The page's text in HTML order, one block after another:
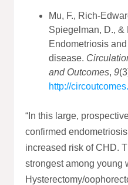
Mu, F., Rich-
Spiegelman, D., &
Endometriosis
disease.
and Outcomes,9
http://
“In this large,
confirmed
increased risk of CHD.
strongest among young
Hysterectomy/